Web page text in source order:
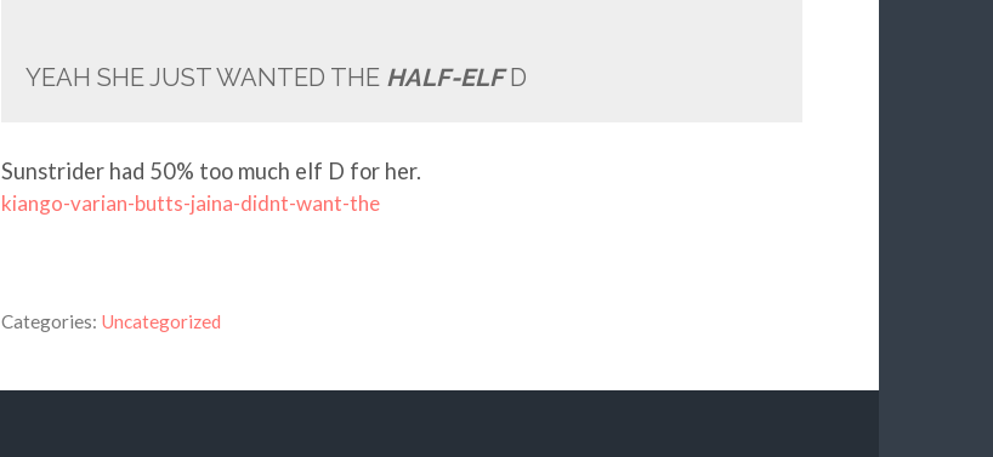
YEAH SHE JUST WANTED THE HALF-ELFD
Sunstrider had 50% too much elf D for her.
kiango-varian-butts-jaina-didnt-want-the
Categories: Uncategorized